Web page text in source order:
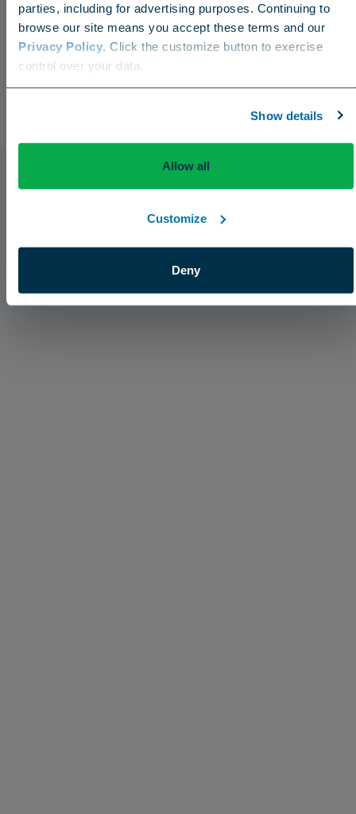
parties, including for advertising purposes. Continuing to
browse our site means you accept these terms and our
Privacy Policy . Click the customize button to exercise
control over your data.
Show details
Allow all
Customize
Deny
State football games, watching my youngest son
play baseball and of course playing a round of golf
with family or friends.
Choose your region
US Canada Europe International